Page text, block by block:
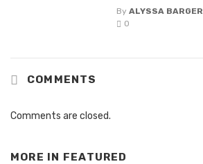
By ALYSSA BARGER
0
COMMENTS
Comments are closed.
MORE IN FEATURED